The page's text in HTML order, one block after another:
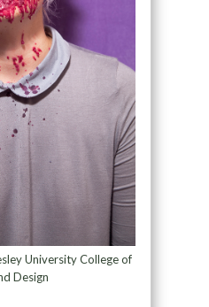
University College of
Design